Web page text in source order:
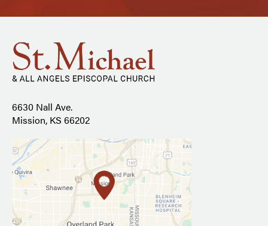
6630 Nall Ave.
Mission, KS 66202